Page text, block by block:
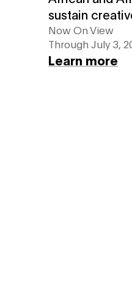
sustain
Now On View
Through July 3,
Learn more